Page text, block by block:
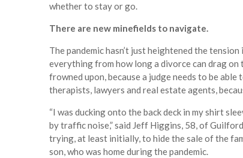
whether to stay or go.
There are new minefields to navigate.
The pandemic hasn’t just heightened the
everything from how long a divorce can drag
frowned upon, because a judge needs to be
therapists, lawyers and real estate agents,
“I was ducking onto the back deck in my shirt
by traffic noise,” said Jeff Higgins, 58, of
trying, at least initially, to hide the sale of the
son, who was home during the pandemic.